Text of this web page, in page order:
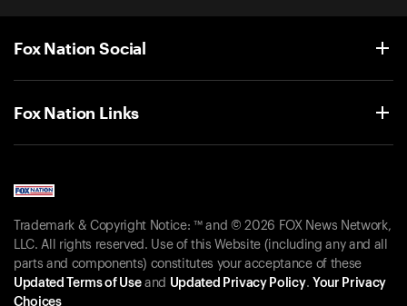
Fox Nation Social
Fox Nation Links
Trademark & Copyright Notice: ™ and © 2026 FOX News Network,
LLC. All rights reserved. Use of this Website (including any and all
parts and components) constitutes your acceptance of these
Updated Terms of Useand Updated Privacy Policy. Your Privacy
Choices